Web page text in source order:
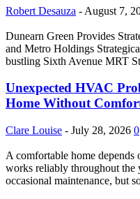
Robert Desauza - August 7,
Dunearn Green Provides
and Metro Holdings
bustling Sixth Avenue MRT
Unexpected HVAC
Home Without
Clare Louise - July 28, 2026 0
A comfortable home depends
works reliably throughout the
occasional maintenance, but